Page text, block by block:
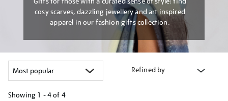
cosy scarves, dazzling jewellery and art inspired
apparel in our fashion gifts collection.
Refined by
Showing 1 - 4 of 4